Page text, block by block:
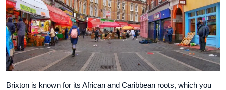
Brixton is known for its African and Caribbean roots, which you